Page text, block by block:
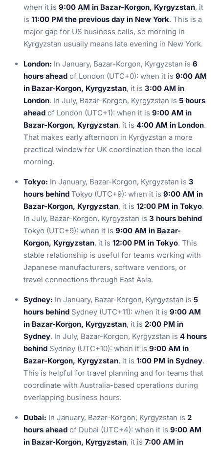
when it is 9:00 AM in Bazar-Korgon, Kyrgyzstan, it
is 11:00 PM the previous day in New York. This is a
major gap for US business calls, so morning in
Kyrgyzstan usually means late evening in New York.
London: In January, Bazar-Korgon, Kyrgyzstan is 6
hours ahead of London (UTC+0): when it is 9:00 AM
in Bazar-Korgon, Kyrgyzstan, it is 3:00 AM in
London. In July, Bazar-Korgon, Kyrgyzstan is 5 hours
ahead of London (UTC+1): when it is 9:00 AM in
Bazar-Korgon, Kyrgyzstan, it is 4:00 AM in London.
That makes early afternoon in Kyrgyzstan a more
practical window for UK coordination than the local
morning.
Tokyo: In January, Bazar-Korgon, Kyrgyzstan is 3
hours behind Tokyo (UTC+9): when it is 9:00 AM in
Bazar-Korgon, Kyrgyzstan, it is 12:00 PM in Tokyo.
In July, Bazar-Korgon, Kyrgyzstan is 3 hours behind
Tokyo (UTC+9): when it is 9:00 AM in Bazar-
Korgon, Kyrgyzstan, it is 12:00 PM in Tokyo. This
stable relationship is useful for teams working with
Japanese manufacturers, software vendors, or
travel connections through East Asia.
Sydney: In January, Bazar-Korgon, Kyrgyzstan is 5
hours behind Sydney (UTC+11): when it is 9:00 AM
in Bazar-Korgon, Kyrgyzstan, it is 2:00 PM in
Sydney. In July, Bazar-Korgon, Kyrgyzstan is 4 hours
behind Sydney (UTC+10): when it is 9:00 AM in
Bazar-Korgon, Kyrgyzstan, it is 1:00 PM in Sydney.
This is helpful for travel planning and for teams that
coordinate with Australia-based operations during
overlapping business hours.
Dubai: In January, Bazar-Korgon, Kyrgyzstan is 2
hours ahead of Dubai (UTC+4): when it is 9:00 AM
in Bazar-Korgon, Kyrgyzstan, it is 7:00 AM in